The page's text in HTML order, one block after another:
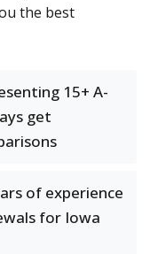
the best
15+ A-
get
of experience
for Iowa